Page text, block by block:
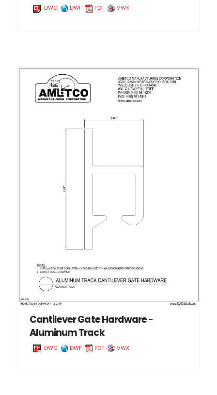
DWG DWF PDF VWX
Cantilever Gate Hardware -
Aluminum Track
DWG DWF PDF VWX